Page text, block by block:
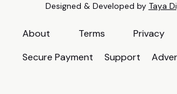
Designed & Developed by Taya
About Terms Privacy
Secure Payment
Support